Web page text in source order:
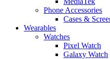
Phone Accessories
Cases &
Wearables
Watches
Pixel Watch
Galaxy Watch